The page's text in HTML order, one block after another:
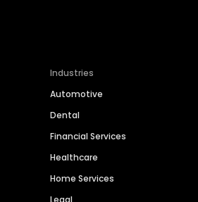
Industries
Automotive
Dental
Financial Services
Healthcare
Home Services